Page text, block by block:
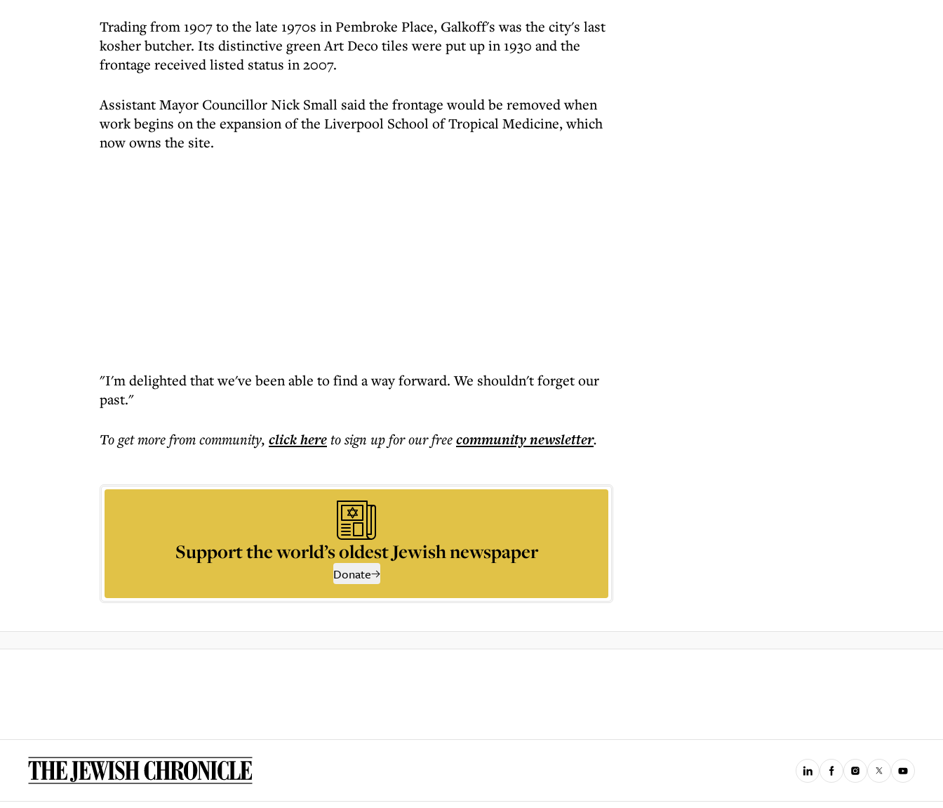
Trading from 1907 to the late 1970s in Pembroke Place, Galkoff's was the city's last
kosher butcher. Its distinctive green Art Deco tiles were put up in 1930 and the
frontage received listed status in 2007.
Assistant Mayor Councillor Nick Small said the frontage would be removed when
work begins on the expansion of the Liverpool School of Tropical Medicine, which
now owns the site.
"I'm delighted that we've been able to find a way forward. We shouldn't forget our
past."
To get morefrom community, click hereto sign up for our freecommunitynewsletter.
Support the world’s oldest Jewish newspaper
Donate